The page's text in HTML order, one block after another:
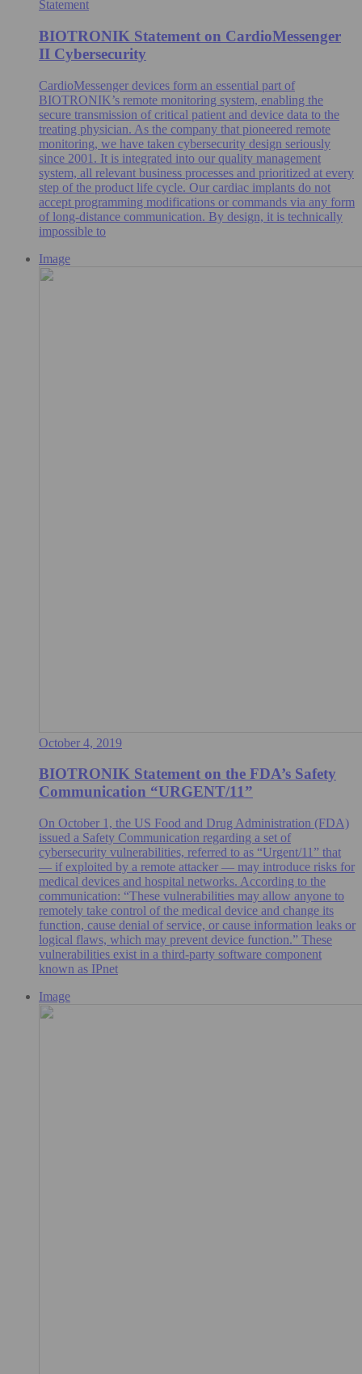
Statement
BIOTRONIK Statement on CardioMessenger
II Cybersecurity
CardioMessenger devices form an essential part of
BIOTRONIK’s remote monitoring system, enabling the
secure transmission of critical patient and device data to the
treating physician. As the company that pioneered remote
monitoring, we have taken cybersecurity design seriously
since 2001. It is integrated into our quality management
system, all relevant business processes and prioritized at every
step of the product life cycle. Our cardiac implants do not
accept programming modifications or commands via any form
of long-distance communication. By design, it is technically
impossible to
Image
October 4, 2019
BIOTRONIK Statement on the FDA’s Safety
Communication “URGENT/11”
On October 1, the US Food and Drug Administration (FDA)
issued a Safety Communication regarding a set of
cybersecurity vulnerabilities, referred to as “Urgent/11” that
— if exploited by a remote attacker — may introduce risks for
medical devices and hospital networks. According to the
communication: “These vulnerabilities may allow anyone to
remotely take control of the medical device and change its
function, cause denial of service, or cause information leaks or
logical flaws, which may prevent device function.” These
vulnerabilities exist in a third-party software component
known as IPnet
Image